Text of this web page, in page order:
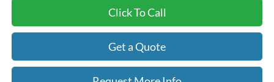
Click To Call
Get a Quote